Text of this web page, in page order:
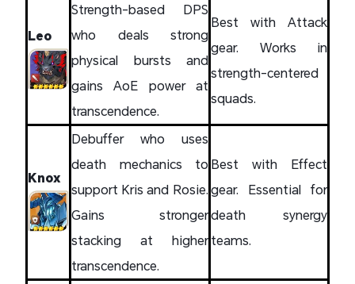
Leo
Strength-based DPS
who deals strong
physical bursts and
gains AoE power at
transcendence.
Best with Attack
gear. Works in
strength-centered
squads.
Knox
Debuffer who uses
death mechanics to
support Kris and Rosie.
Gains stronger
stacking at higher
transcendence.
Best with Effect
gear. Essential for
death synergy
teams.